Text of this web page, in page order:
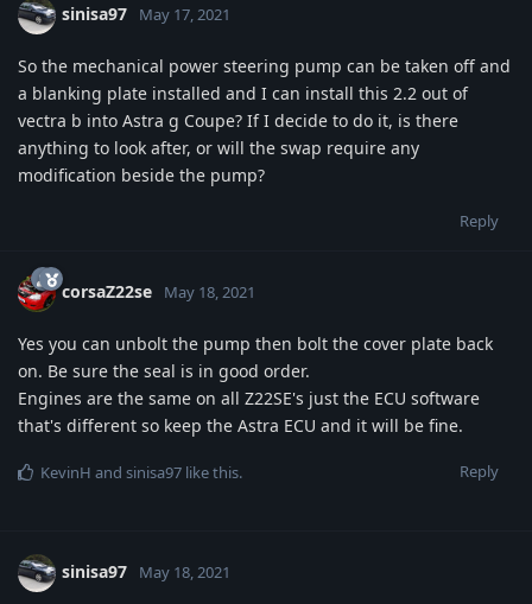
sinisa97 May 17, 2021
So the mechanical power steering pump can be taken off and
a blanking plate installed and I can install this 2.2 out of
vectra b into Astra g Coupe? If I decide to do it, is there
anything to look after, or will the swap require any
modification beside the pump?
Reply
corsaZ22se May 18, 2021
Yes you can unbolt the pump then bolt the cover plate back
on. Be sure the seal is in good order.
Engines are the same on all Z22SE's just the ECU software
that's different so keep the Astra ECU and it will be fine.
Reply
KevinH and sinisa97 like this.
sinisa97 May 18, 2021